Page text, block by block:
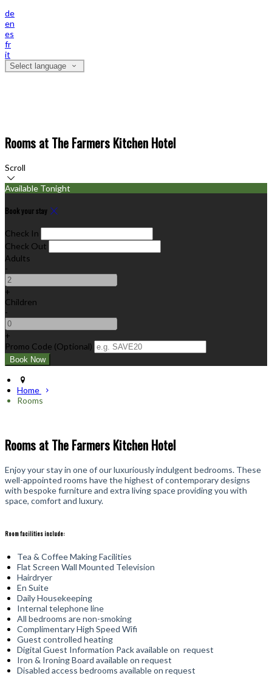
de
en
es
fr
it
Select language
Rooms at The Farmers Kitchen Hotel
Scroll
Available Tonight
Book your stay
Check In
Check Out
Adults
-
+
Children
-
+
Promo Code (Optional)
Home
Rooms
Rooms at The Farmers Kitchen Hotel
Enjoy your stay in one of our luxuriously indulgent bedrooms. These
well-appointed rooms have the highest of contemporary designs
with bespoke furniture and extra living space providing you with
space, comfort and luxury.
Room facilities include:
Tea & Coffee Making Facilities
Flat Screen Wall Mounted Television
Hairdryer
En Suite
Daily Housekeeping
Internal telephone line
All bedrooms are non-smoking
Complimentary High Speed Wifi
Guest controlled heating
Digital Guest Information Pack available on request
Iron & Ironing Board available on request
Disabled access bedrooms available on request